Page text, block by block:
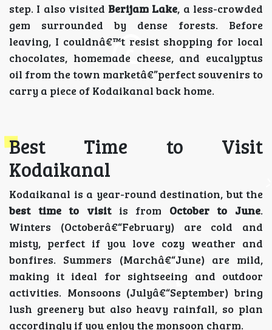
step. I also visited Berijam Lake, a less-crowded
gem surrounded by dense forests. Before
leaving, I couldnâ€™t resist shopping for local
chocolates, homemade cheese, and eucalyptus
oil from the town marketâ€”perfect souvenirs to
carry a piece of Kodaikanal back home.
Best Time to Visit
Kodaikanal
Kodaikanal is a year-round destination, but the
best time to visitis from October to June.
Winters (Octoberâ€“February) are cold and
misty, perfect if you love cozy weather and
bonfires. Summers (Marchâ€“June) are mild,
making it ideal for sightseeing and outdoor
activities. Monsoons (Julyâ€“September) bring
lush greenery but also heavy rainfall, so plan
accordingly if you enjoy the monsoon charm.